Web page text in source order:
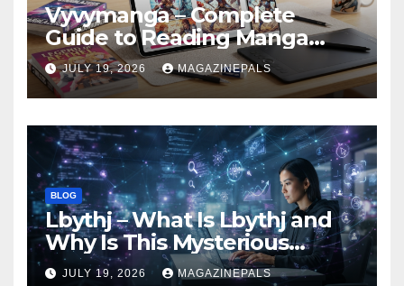
Vyvymanga – Complete
Guide to Reading Manga
Online, Features,
Alternatives!
JULY 19, 2026 MAGAZINEPALS
BLOG
Lbythj – What Is Lbythj and
Why Is This Mysterious
Digital Term Getting
JULY 19, 2026 MAGAZINEPALS